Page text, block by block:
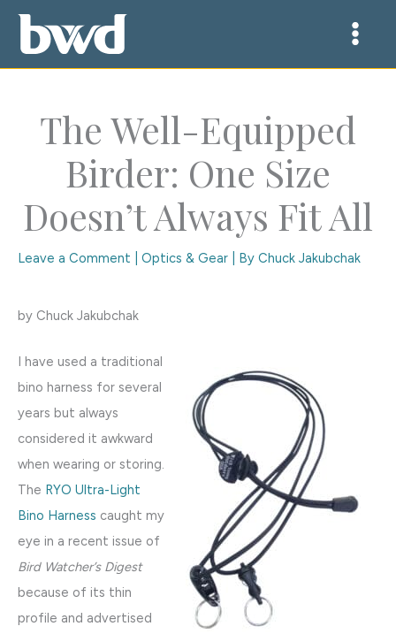
Skip
The Well-Equipped
Birder: One Size
Doesn’t Always Fit All
Leave a Comment Optics & Gear | By Chuck Jakubchak
by Chuck Jakubchak
I have used a traditional
bino harness for several
years but always
considered it awkward
when wearing or storing.
The RYO Ultra-Light
Bino Harness caught my
eye in a recent issue of
Bird Watcher’s Digest
because of its thin
profile and advertised